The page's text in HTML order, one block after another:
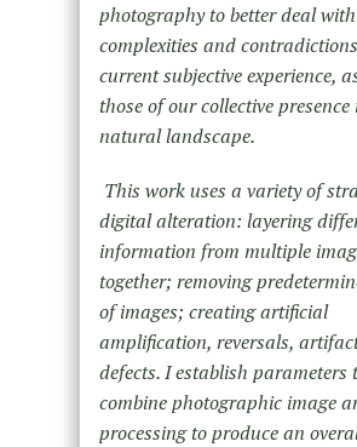
photography to better deal
complexities and
current subjective experience,
those of our collective presence
natural landscape.
This work uses a variety of
digital alteration: layering
information from multiple
together; removing
of images; creating artificial
amplification, reversals,
defects. I establish parameters
combine photographic image
processing to produce an